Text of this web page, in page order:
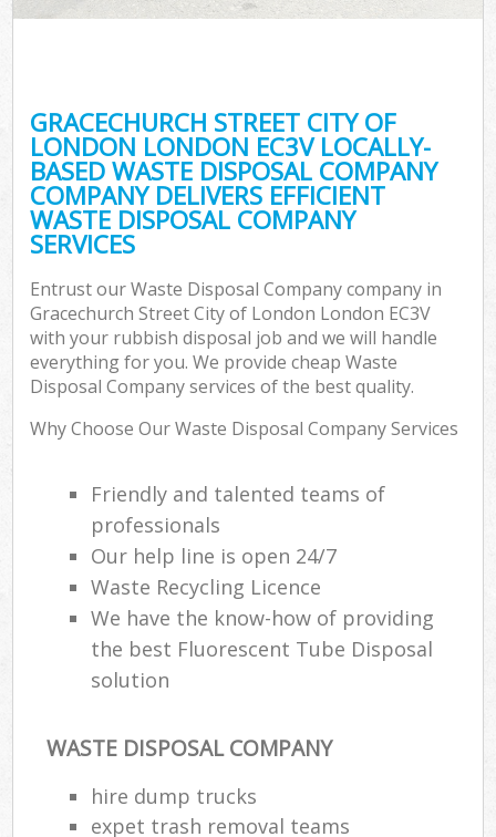
GRACECHURCH STREET CITY OF
LONDON LONDON EC3V LOCALLY-
BASED WASTE DISPOSAL COMPANY
COMPANY DELIVERS EFFICIENT
WASTE DISPOSAL COMPANY
SERVICES
Entrust our Waste Disposal Company company in
Gracechurch Street City of London London EC3V
with your rubbish disposal job and we will handle
everything for you. We provide cheap Waste
Disposal Company services of the best quality.
Why Choose Our Waste Disposal Company Services
Friendly and talented teams of
professionals
Our help line is open 24/7
Waste Recycling Licence
We have the know-how of providing
the best Fluorescent Tube Disposal
solution
WASTE DISPOSAL COMPANY
hire dump trucks
expet trash removal teams